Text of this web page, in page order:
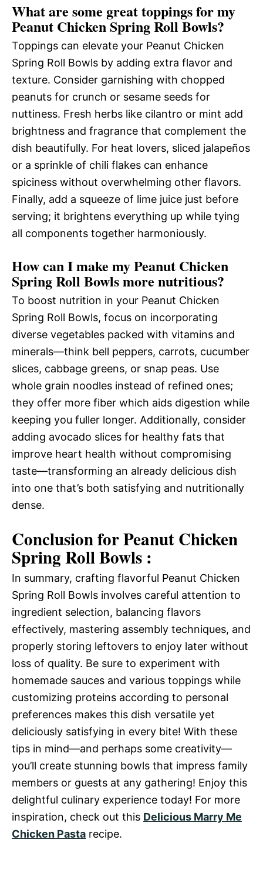
What are some great toppings for my
Peanut Chicken Spring Roll Bowls?
Toppings can elevate your Peanut Chicken
Spring Roll Bowls by adding extra flavor and
texture. Consider garnishing with chopped
peanuts for crunch or sesame seeds for
nuttiness. Fresh herbs like cilantro or mint add
brightness and fragrance that complement the
dish beautifully. For heat lovers, sliced jalapeños
or a sprinkle of chili flakes can enhance
spiciness without overwhelming other flavors.
Finally, add a squeeze of lime juice just before
serving; it brightens everything up while tying
all components together harmoniously.
How can I make my Peanut Chicken
Spring Roll Bowls more nutritious?
To boost nutrition in your Peanut Chicken
Spring Roll Bowls, focus on incorporating
diverse vegetables packed with vitamins and
minerals—think bell peppers, carrots, cucumber
slices, cabbage greens, or snap peas. Use
whole grain noodles instead of refined ones;
they offer more fiber which aids digestion while
keeping you fuller longer. Additionally, consider
adding avocado slices for healthy fats that
improve heart health without compromising
taste—transforming an already delicious dish
into one that’s both satisfying and nutritionally
dense.
Conclusion for Peanut Chicken
Spring Roll Bowls :
In summary, crafting flavorful Peanut Chicken
Spring Roll Bowls involves careful attention to
ingredient selection, balancing flavors
effectively, mastering assembly techniques, and
properly storing leftovers to enjoy later without
loss of quality. Be sure to experiment with
homemade sauces and various toppings while
customizing proteins according to personal
preferences makes this dish versatile yet
deliciously satisfying in every bite! With these
tips in mind—and perhaps some creativity—
you’ll create stunning bowls that impress family
members or guests at any gathering! Enjoy this
delightful culinary experience today! For more
inspiration, check out this Delicious Marry Me
Chicken Pasta recipe.